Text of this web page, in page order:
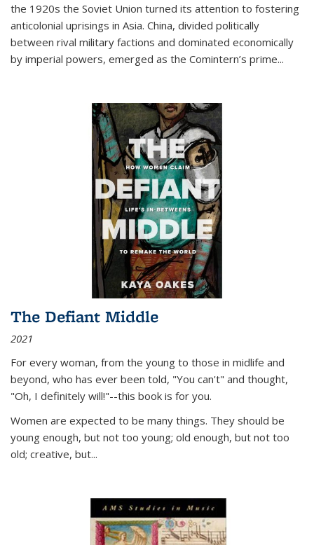
the 1920s the Soviet Union turned its attention to fostering
anticolonial uprisings in Asia. China, divided politically
between rival military factions and dominated economically
by imperial powers, emerged as the Comintern’s prime...
The Defiant Middle
2021
For every woman, from the young to those in midlife and
beyond, who has ever been told, "You can't" and thought,
"Oh, I definitely will!"--this book is for you.
Women are expected to be many things. They should be
young enough, but not too young; old enough, but not too
old; creative, but...